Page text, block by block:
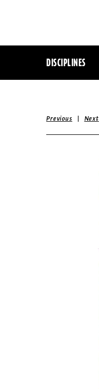
DISCIPLINES
Previous | Next